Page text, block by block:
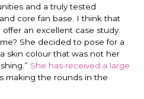
and a truly tested
core fan base. I think that
an excellent case study.
She decided to pose for a
skin colour that was not her
She has received a large
making the rounds in the